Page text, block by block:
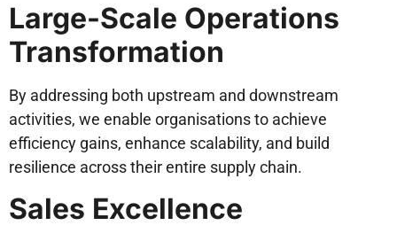
Large-Scale Operations
Transformation
By addressing both upstream and downstream
activities, we enable organisations to achieve
efficiency gains, enhance scalability, and build
resilience across their entire supply chain.
Sales Excellence